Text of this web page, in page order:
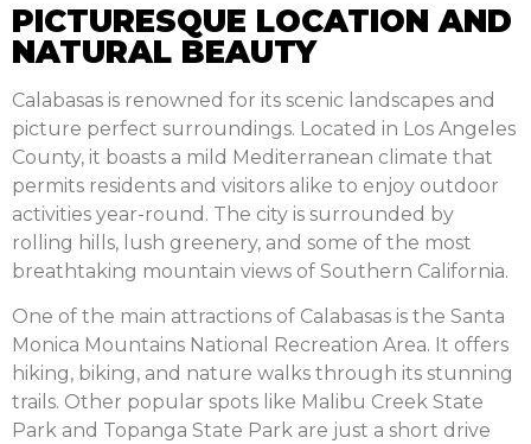
PICTURESQUE LOCATION AND
NATURAL BEAUTY
Calabasas is renowned for its scenic landscapes and
picture perfect surroundings. Located in Los Angeles
County, it boasts a mild Mediterranean climate that
permits residents and visitors alike to enjoy outdoor
activities year-round. The city is surrounded by
rolling hills, lush greenery, and some of the most
breathtaking mountain views of Southern California.
One of the main attractions of Calabasas is the Santa
Monica Mountains National Recreation Area. It offers
hiking, biking, and nature walks through its stunning
trails. Other popular spots like Malibu Creek State
Park and Topanga State Park are just a short drive